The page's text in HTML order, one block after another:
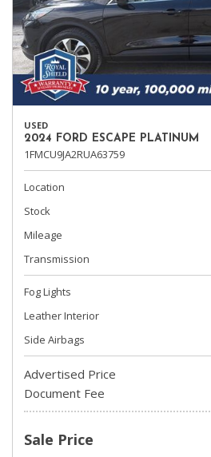
USED
2024 FORD ESCAPE PLATINUM
1FMCU9JA2RUA63759
Location
Stock
Mileage
Transmission
Fog Lights
Leather Interior
Side Airbags
Advertised Price
Document Fee
Sale Price